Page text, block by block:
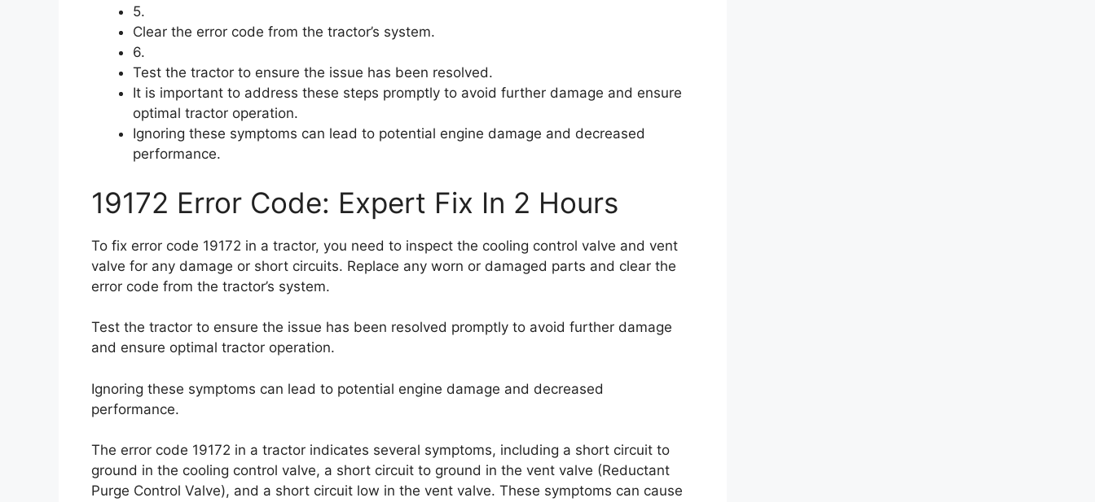
5.
Clear the error code from the tractor’s system.
6.
Test the tractor to ensure the issue has been resolved.
It is important to address these steps promptly to avoid further damage and ensure
optimal tractor operation.
Ignoring these symptoms can lead to potential engine damage and decreased
performance.
19172 Error Code: Expert Fix In 2 Hours
To fix error code 19172 in a tractor, you need to inspect the cooling control valve and vent
valve for any damage or short circuits. Replace any worn or damaged parts and clear the
error code from the tractor’s system.
Test the tractor to ensure the issue has been resolved promptly to avoid further damage
and ensure optimal tractor operation.
Ignoring these symptoms can lead to potential engine damage and decreased
performance.
The error code 19172 in a tractor indicates several symptoms, including a short circuit to
ground in the cooling control valve, a short circuit to ground in the vent valve (Reductant
Purge Control Valve), and a short circuit low in the vent valve. These symptoms can cause